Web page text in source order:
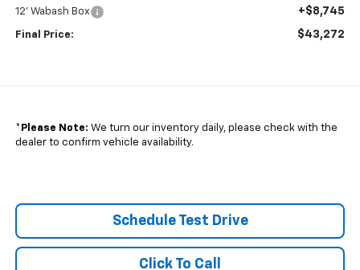
12' Wabash Box +$8,745
Final Price: $43,272
* Please Note: We turn our inventory daily, please check with the
dealer to confirm vehicle availability.
Schedule Test Drive
Click To Call